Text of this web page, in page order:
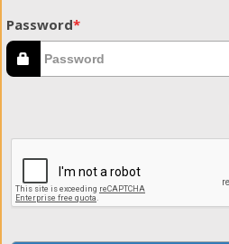
Password*